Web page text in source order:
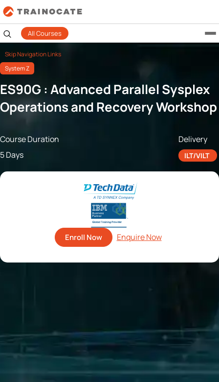
All Courses
Skip Navigation Links
System Z
ES90G : Advanced Parallel Sysplex
Operations and Recovery Workshop
Course Duration
5 Days
Delivery
ILT/VILT
Enroll Now